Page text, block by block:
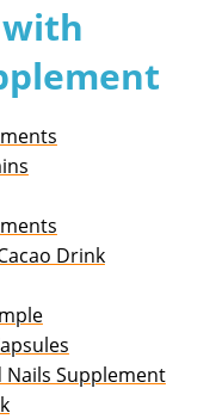
Drink
Nails Supplement